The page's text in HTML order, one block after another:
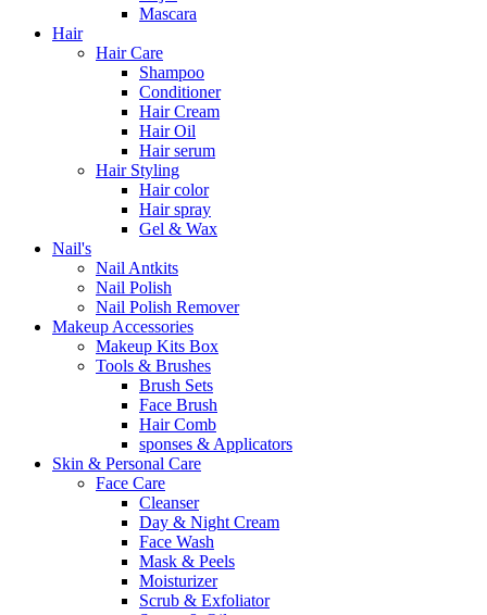
Mascara
Hair
Hair Care
Shampoo
Conditioner
Hair Cream
Hair Oil
Hair serum
Hair Styling
Hair color
Hair spray
Gel & Wax
Nail's
Nail Antkits
Nail Polish
Nail Polish Remover
Makeup Accessories
Makeup Kits Box
Tools & Brushes
Brush Sets
Face Brush
Hair Comb
sponses & Applicators
Skin & Personal Care
Face Care
Cleanser
Day & Night Cream
Face Wash
Mask & Peels
Moisturizer
Scrub & Exfoliator